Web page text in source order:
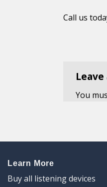
Call us
Leave
You
Learn More
Buy all listening devices